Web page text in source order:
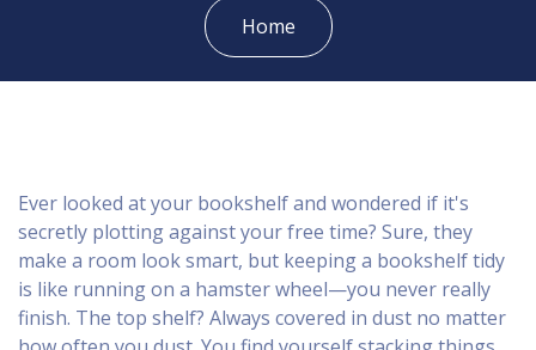
Home
Ever looked at your bookshelf and wondered if it's
secretly plotting against your free time? Sure, they
make a room look smart, but keeping a bookshelf tidy
is like running on a hamster wheel—you never really
finish. The top shelf? Always covered in dust no matter